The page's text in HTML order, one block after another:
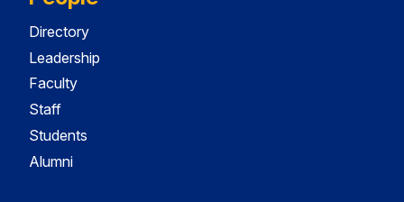
Directory
Leadership
Faculty
Staff
Students
Alumni